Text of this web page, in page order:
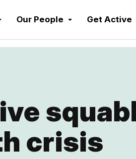
Our People Get Active
crisis